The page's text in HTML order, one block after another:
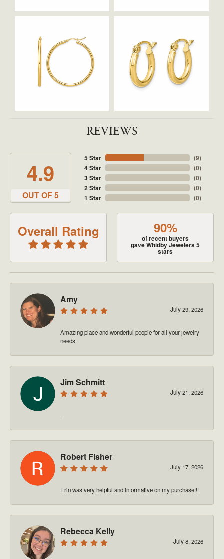
REVIEWS
4.9
OUT OF 5
5 Star
4 Star
3 Star
2 Star
1 Star
(9)
(0)
(0)
(0)
(0)
Overall Rating 90%
of recent buyers
gave Whidby Jewelers 5
stars
Amy
July 29, 2026
Amazing place and wonderful people for all your jewelry
needs.
Jim Schmitt
July 21, 2026
-
Robert Fisher
July 17, 2026
Erin was very helpful and informative on my purchase!!!
Rebecca Kelly
July 8, 2026